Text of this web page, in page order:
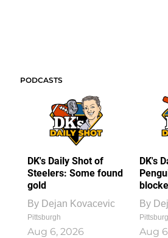
PODCASTS
DK's Daily Shot of
Steelers: Some found
gold
By Dejan Kovacevic
Pittsburgh
Aug 6, 2026
DK's
By
Aug